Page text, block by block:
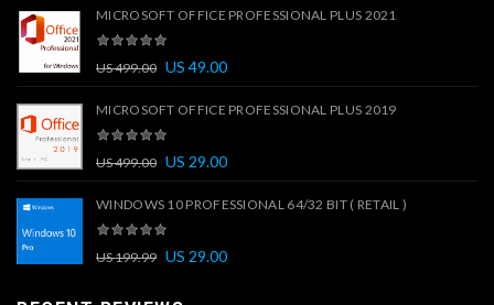
MICROSOFT OFFICE PROFESSIONAL PLUS 2021
US499.00 US 49.00
MICROSOFT OFFICE PROFESSIONAL PLUS 2019
US499.00 US 29.00
WINDOWS 10 PROFESSIONAL 64/32 BIT ( RETAIL )
US199.99 US 29.00